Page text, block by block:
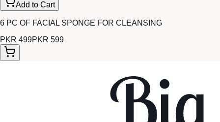
Add to Cart
6 PC OF FACIAL SPONGE FOR CLEANSING
PKR 499PKR 599